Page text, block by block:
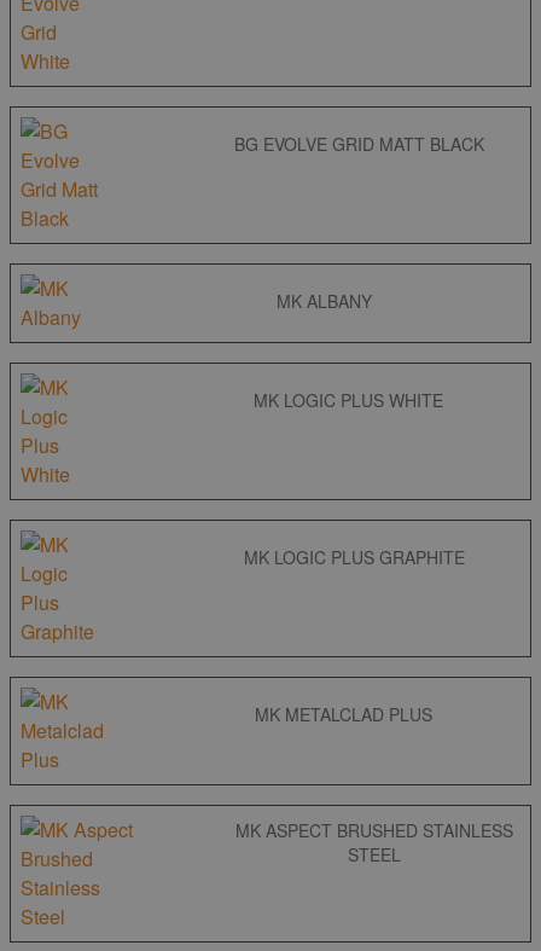
BG EVOLVE GRID MATT BLACK
MK ALBANY
MK LOGIC PLUS WHITE
MK LOGIC PLUS GRAPHITE
MK METALCLAD PLUS
MK ASPECT BRUSHED STAINLESS
STEEL